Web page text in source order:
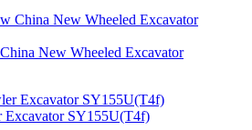
New Wheeled Excavator
Excavator SY155U(T4f)